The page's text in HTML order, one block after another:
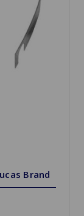
Brand